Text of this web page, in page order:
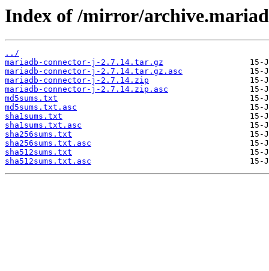
Index of /mirror/
../
mariadb-connector-j-2.7.14.tar.gz
mariadb-connector-j-2.7.14.tar.gz.asc
mariadb-connector-j-2.7.14.zip
mariadb-connector-j-2.7.14.zip.asc
md5sums.txt
md5sums.txt.asc
sha1sums.txt
sha1sums.txt.asc
sha256sums.txt
sha256sums.txt.asc
sha512sums.txt
sha512sums.txt.asc